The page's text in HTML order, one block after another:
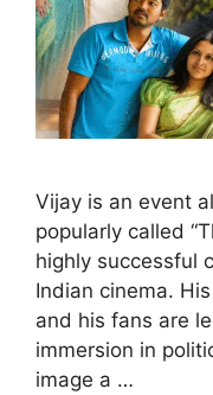
Vijay is an event
popularly called
highly successful
Indian cinema.
and his fans are
immersion in
image a …